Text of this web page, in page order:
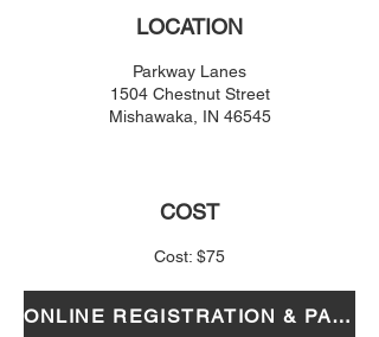
LOCATION
Parkway Lanes
1504 Chestnut Street
Mishawaka, IN 46545
COST
Cost: $75
ONLINE REGISTRATION &